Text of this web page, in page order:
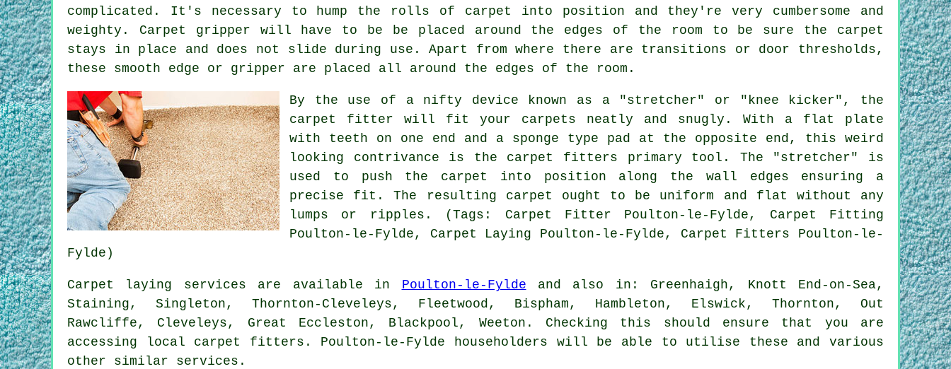
complicated. It's necessary to hump the rolls of carpet into position and they're very cumbersome and
weighty. Carpet gripper will have to be be placed around the edges of the room to be sure the carpet
stays in place and does not slide during use. Apart from where there are transitions or door thresholds,
these smooth edge or gripper are placed all around the edges of the room.
By the use of a nifty device known as a "stretcher" or "knee kicker", the
carpet fitter will fit your carpets neatly and snugly. With a flat plate
with teeth on one end and a sponge type pad at the opposite end, this weird
looking contrivance is the carpet fitters primary tool. The "stretcher" is
used to push the carpet into position along the wall edges ensuring a
precise fit. The resulting carpet ought to be uniform and flat without any
lumps or ripples. (Tags: Carpet Fitter Poulton-le-Fylde, Carpet Fitting
Poulton-le-Fylde, Carpet Laying Poulton-le-Fylde, Carpet Fitters Poulton-le-
Fylde)
Carpet laying services are available in Poulton-le-Fylde and also in: Greenhaigh, Knott End-on-Sea,
Staining, Singleton, Thornton-Cleveleys, Fleetwood, Bispham, Hambleton, Elswick, Thornton, Out
Rawcliffe, Cleveleys, Great Eccleston, Blackpool, Weeton. Checking this should ensure that you are
accessing local carpet fitters. Poulton-le-Fylde householders will be able to utilise these and various
other similar services.